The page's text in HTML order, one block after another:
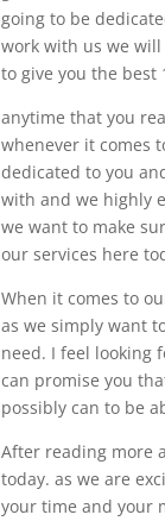
going to be
work with us we
to give you the best
anytime that you
whenever it comes
dedicated to you
with and we highly
we want to make
our services here
When it comes to
as we simply want
need. I feel looking
can promise you
possibly can to be
After reading more
today. as we are
your time and your